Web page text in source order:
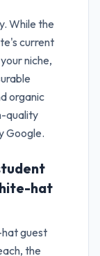
While the
current
niche,
organic
quality
Google.
hat
guest
the